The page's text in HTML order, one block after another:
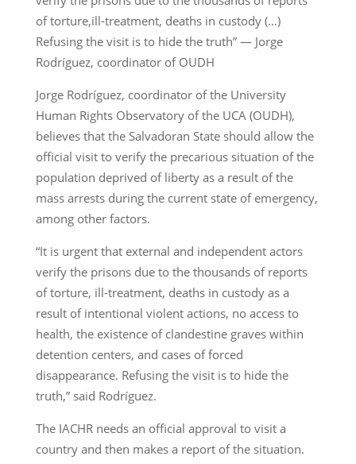
of torture,ill-treatment, deaths in custody (…)
Refusing the visit is to hide the truth” — Jorge
Rodríguez, coordinator of OUDH
Jorge Rodríguez, coordinator of the University
Human Rights Observatory of the UCA (OUDH),
believes that the Salvadoran State should allow the
official visit to verify the precarious situation of the
population deprived of liberty as a result of the
mass arrests during the current state of emergency,
among other factors.
“It is urgent that external and independent actors
verify the prisons due to the thousands of reports
of torture, ill-treatment, deaths in custody as a
result of intentional violent actions, no access to
health, the existence of clandestine graves within
detention centers, and cases of forced
disappearance. Refusing the visit is to hide the
truth,” said Rodríguez.
The IACHR needs an official approval to visit a
country and then makes a report of the situation.